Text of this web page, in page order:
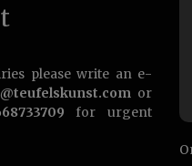
please write an e-
or
for urgent